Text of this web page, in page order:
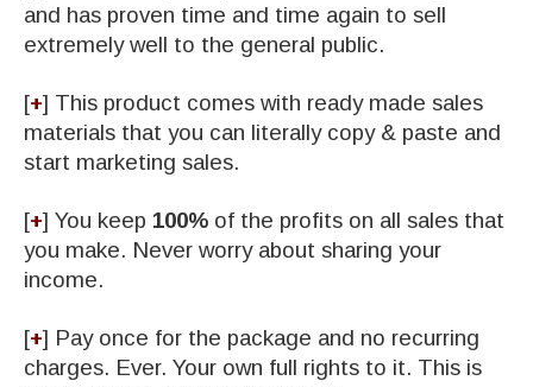
and has proven time and time again to sell
extremely well to the general public.
[+] This product comes with ready made sales
materials that you can literally copy & paste and
start marketing sales.
[+] You keep 100% of the profits on all sales that
you make. Never worry about sharing your
income.
[+] Pay once for the package and no recurring
charges. Ever. Your own full rights to it. This is